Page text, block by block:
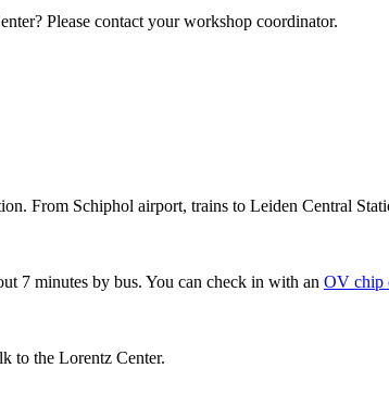
Please contact your workshop coordinator.
From Schiphol airport, trains to Leiden Central
7 minutes by bus. You can check in with an OV chip
to the Lorentz Center.